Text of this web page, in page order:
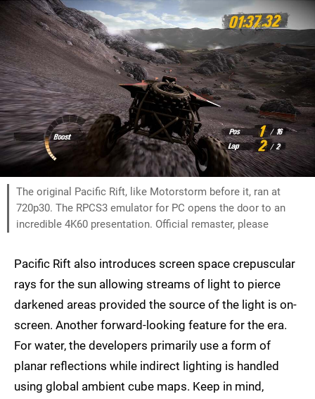
The original Pacific Rift, like Motorstorm before it, ran at
720p30. The RPCS3 emulator for PC opens the door to an
incredible 4K60 presentation. Official remaster, please
Pacific Rift also introduces screen space crepuscular
rays for the sun allowing streams of light to pierce
darkened areas provided the source of the light is on-
screen. Another forward-looking feature for the era.
For water, the developers primarily use a form of
planar reflections while indirect lighting is handled
using global ambient cube maps. Keep in mind,